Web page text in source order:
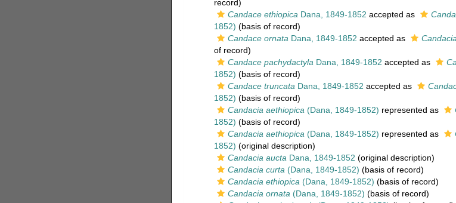
record)
Candace ethiopica Dana, 1849-1852 accepted as
1852) (basis of record)
Candace ornata Dana, 1849-1852 accepted as
of record)
Candace pachydactyla Dana, 1849-1852 accepted as
1852) (basis of record)
Candace truncata Dana, 1849-1852 accepted as
1852) (basis of record)
Candacia aethiopica (Dana, 1849-1852) represented as
1852) (basis of record)
Candacia aethiopica (Dana, 1849-1852) represented as
1852) (original description)
Candacia aucta Dana, 1849-1852 (original description)
Candacia curta (Dana, 1849-1852) (basis of record)
Candacia ethiopica (Dana, 1849-1852) (basis of record)
Candacia ornata (Dana, 1849-1852) (basis of record)